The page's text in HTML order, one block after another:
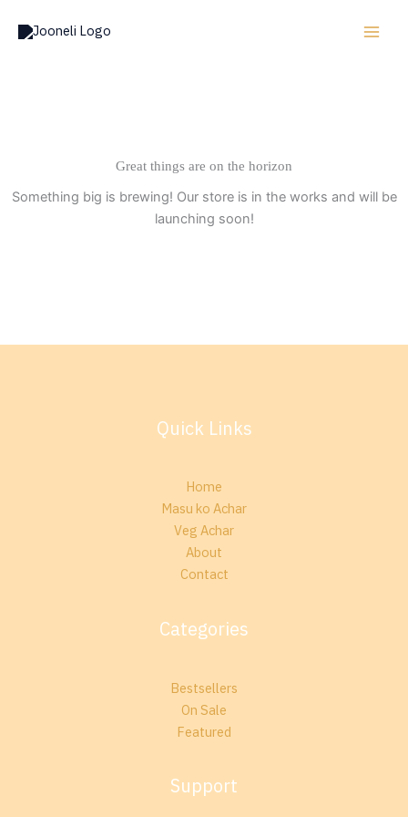
Great things are on the horizon
Something big is brewing! Our store is in the works and will be
launching soon!
Quick Links
Home
Masu ko Achar
Veg Achar
About
Contact
Categories
Bestsellers
On Sale
Featured
Support